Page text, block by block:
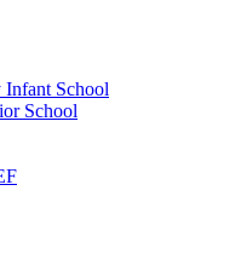
Infant School
School